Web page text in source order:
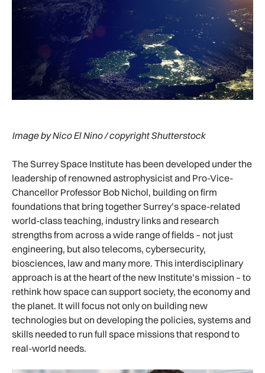
Image by Nico El Nino / copyright Shutterstock
The Surrey Space Institute has been developed under the
leadership of renowned astrophysicist and Pro-Vice-
Chancellor Professor Bob Nichol, building on firm
foundations that bring together Surrey’s space-related
world-class teaching, industry links and research
strengths from across a wide range of fields – not just
engineering, but also telecoms, cybersecurity,
biosciences, law and many more. This interdisciplinary
approach is at the heart of the new Institute’s mission – to
rethink how space can support society, the economy and
the planet. It will focus not only on building new
technologies but on developing the policies, systems and
skills needed to run full space missions that respond to
real-world needs.